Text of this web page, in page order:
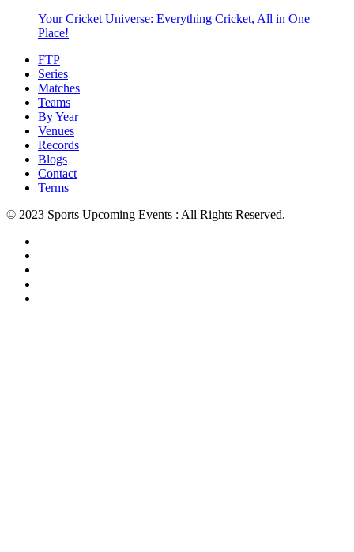
Your Cricket Universe: Everything Cricket, All in One
Place!
FTP
Series
Matches
Teams
By Year
Venues
Records
Blogs
Contact
Terms
© 2023 Sports Upcoming Events : All Rights Reserved.